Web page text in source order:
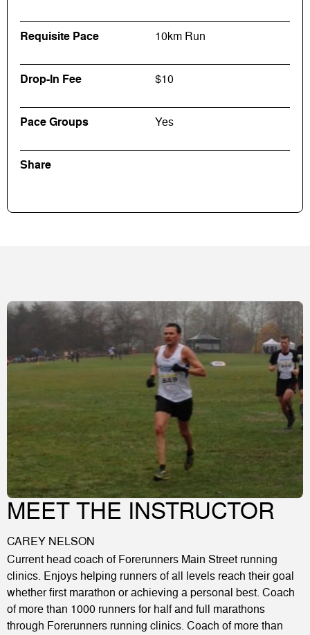
Requisite Pace 10km Run
Drop-In Fee $10
Pace Groups Yes
Share
MEET THE INSTRUCTOR
CAREY NELSON
Current head coach of Forerunners Main Street running
clinics. Enjoys helping runners of all levels reach their goal
whether first marathon or achieving a personal best. Coach
of more than 1000 runners for half and full marathons
through Forerunners running clinics. Coach of more than